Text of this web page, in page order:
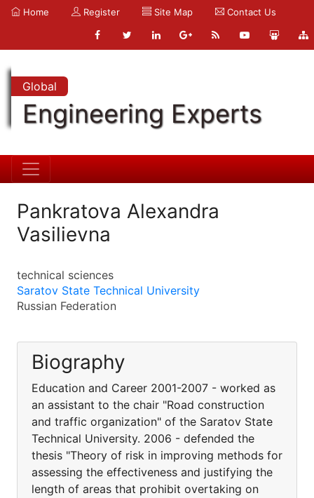
Home Register Site Map Contact Us
Global
Engineering Experts
Pankratova Alexandra
Vasilievna
technical sciences
Saratov State Technical University
Russian Federation
Biography
Education and Career 2001-2007 - worked as
an assistant to the chair "Road construction
and traffic organization" of the Saratov State
Technical University. 2006 - defended the
thesis "Theory of risk in improving methods for
assessing the effectiveness and justifying the
length of areas that prohibit overtaking on